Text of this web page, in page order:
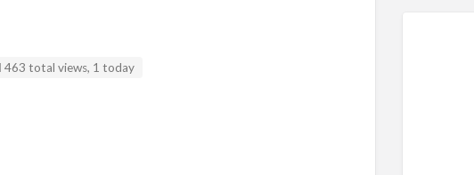
463 total views, 1 today